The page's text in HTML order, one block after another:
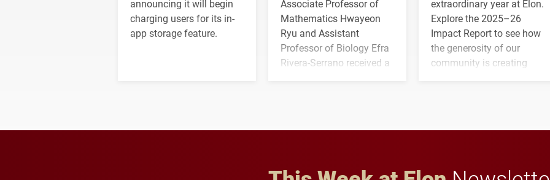
announcing it will begin
charging users for its in-
app storage feature.
Associate Professor of
Mathematics Hwayeon
Ryu and Assistant
Professor of Biology Efra
Rivera-Serrano received a
extraordinary year at Elon.
Explore the 2025–26
Impact Report to see how
the generosity of our
community is creating